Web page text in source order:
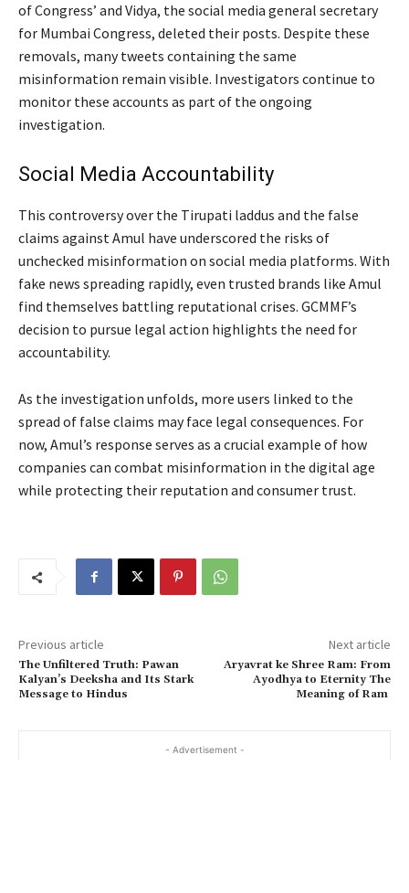
of Congress’ and Vidya, the social media general secretary
for Mumbai Congress, deleted their posts. Despite these
removals, many tweets containing the same
misinformation remain visible. Investigators continue to
monitor these accounts as part of the ongoing
investigation.
Social Media Accountability
This controversy over the Tirupati laddus and the false
claims against Amul have underscored the risks of
unchecked misinformation on social media platforms. With
fake news spreading rapidly, even trusted brands like Amul
find themselves battling reputational crises. GCMMF’s
decision to pursue legal action highlights the need for
accountability.
As the investigation unfolds, more users linked to the
spread of false claims may face legal consequences. For
now, Amul’s response serves as a crucial example of how
companies can combat misinformation in the digital age
while protecting their reputation and consumer trust.
Previous article
The Unfiltered Truth: Pawan
Kalyan’s Deeksha and Its Stark
Message to Hindus
Next article
Aryavrat ke Shree Ram: From
Ayodhya to Eternity The
Meaning of Ram
- Advertisement -